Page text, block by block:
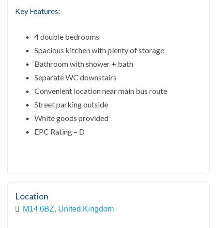
Key Features:
4 double bedrooms
Spacious kitchen with plenty of storage
Bathroom with shower + bath
Separate WC downstairs
Convenient location near main bus route
Street parking outside
White goods provided
EPC Rating – D
Location
M14 6BZ, United Kingdom